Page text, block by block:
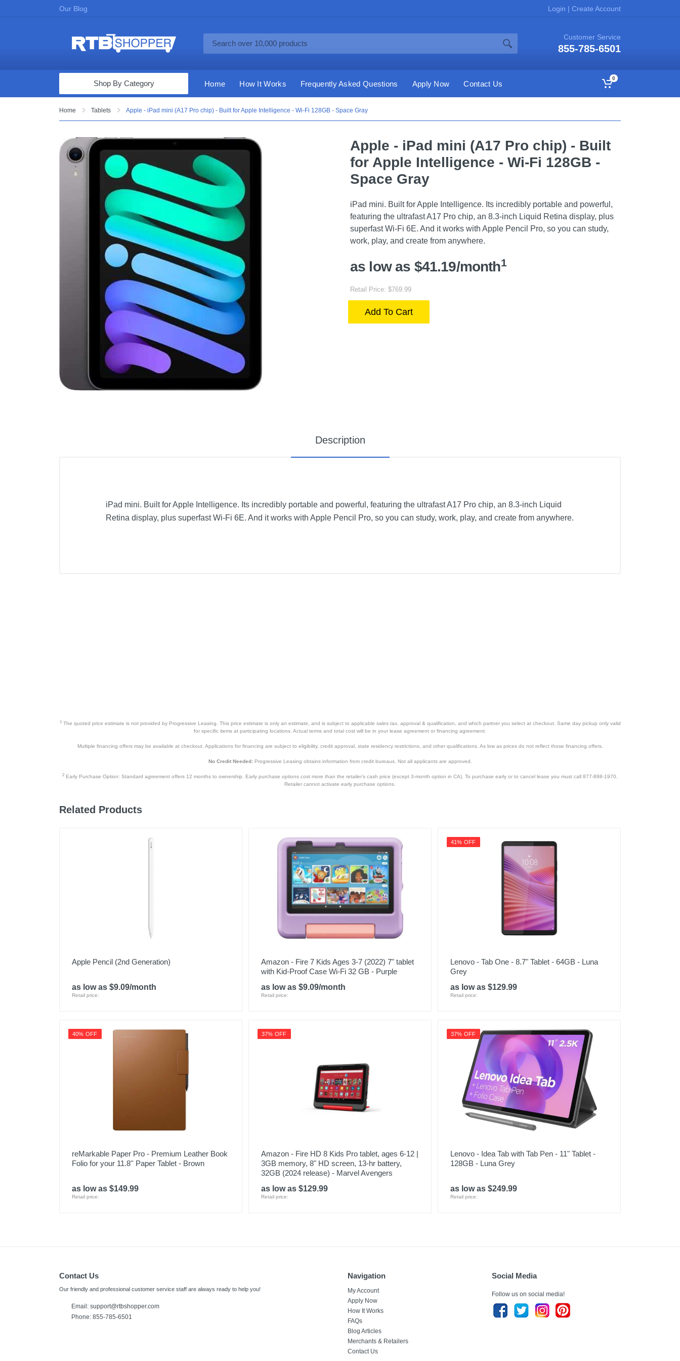
Our Blog Login | Create Account
Customer Service
855-785-6501
Computers & Tablets
Audio & Video
Fine Jewelry
Appliances & Furniture
Vacuums & Mops
Toys & Games
Cell Phones
Health & Fitness
Garage & Outdoor
Shop By Category Home How It Works Frequently Asked Questions Apply Now Contact Us
0
Home Tablets Apple - iPad mini (A17 Pro chip) - Built for Apple Intelligence - Wi-Fi 128GB - Space Gray
Apple - iPad mini (A17 Pro chip) - Built
for Apple Intelligence - Wi-Fi 128GB -
Space Gray
iPad mini. Built for Apple Intelligence. Its incredibly portable and powerful,
featuring the ultrafast A17 Pro chip, an 8.3-inch Liquid Retina display, plus
superfast Wi-Fi 6E. And it works with Apple Pencil Pro, so you can study,
work, play, and create from anywhere.
as low as $41.19/month1
Retail Price: $769.99
Add To Cart
Description
iPad mini. Built for Apple Intelligence. Its incredibly portable and powerful, featuring the ultrafast A17 Pro chip, an 8.3-inch Liquid
Retina display, plus superfast Wi-Fi 6E. And it works with Apple Pencil Pro, so you can study, work, play, and create from anywhere.
1The quoted price estimate is not provided by Progressive Leasing. This price estimate is only an estimate, and is subject to applicable sales tax, approval & qualification, and which partner you select at checkout. Same day pickup only valid
for specific items at participating locations. Actual terms and total cost will be in your lease agreement or financing agreement.
Multiple financing offers may be available at checkout. Applications for financing are subject to eligibility, credit approval, state residency restrictions, and other qualifications. As low as prices do not reflect those financing offers.
No Credit Needed:Progressive Leasing obtains information from credit bureaus. Not all applicants are approved.
2 Early Purchase Option: Standard agreement offers 12 months to ownership. Early purchase options cost more than the retailer’s cash price (except 3-month option in CA). To purchase early or to cancel lease you must call 877-898-1970.
Retailer cannot activate early purchase options.
Related Products
Apple Pencil (2nd Generation)
as low as $9.09/month
Retail price:
Amazon - Fire 7 Kids Ages 3-7 (2022) 7" tablet
with Kid-Proof Case Wi-Fi 32 GB - Purple
as low as $9.09/month
Retail price:
41% OFF
Lenovo - Tab One - 8.7" Tablet - 64GB - Luna
Grey
as low as $129.99
Retail price:
40% OFF
reMarkable Paper Pro - Premium Leather Book
Folio for your 11.8'' Paper Tablet - Brown
as low as $149.99
Retail price:
37% OFF
Amazon - Fire HD 8 Kids Pro tablet, ages 6-12 |
3GB memory, 8" HD screen, 13-hr battery,
32GB (2024 release) - Marvel Avengers
as low as $129.99
Retail price:
37% OFF
Lenovo - Idea Tab with Tab Pen - 11" Tablet -
128GB - Luna Grey
as low as $249.99
Retail price:
Contact Us
Our friendly and professional customer service staff are always ready to help you!
Email: support@rtbshopper.com
Phone: 855-785-6501
Navigation
My Account
Apply Now
How It Works
FAQs
Blog Articles
Merchants & Retailers
Contact Us
Social Media
Follow us on social media!